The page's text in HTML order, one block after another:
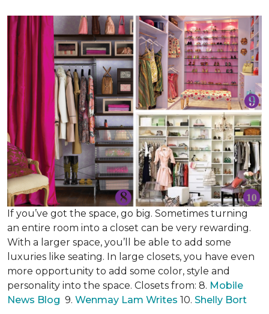
If you’ve got the space, go big. Sometimes turning
an entire room into a closet can be very rewarding.
With a larger space, you’ll be able to add some
luxuries like seating. In large closets, you have even
more opportunity to add some color, style and
personality into the space. Closets from: 8. Mobile
News Blog 9. Wenmay Lam Writes 10. Shelly Bort